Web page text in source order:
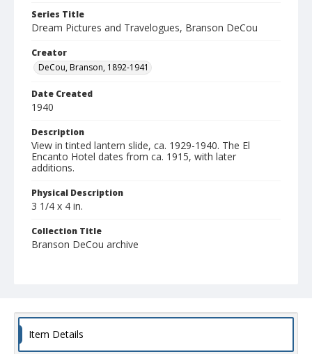
Series Title
Dream Pictures and Travelogues, Branson DeCou
Creator
DeCou, Branson, 1892-1941
Date Created
1940
Description
View in tinted lantern slide, ca. 1929-1940. The El
Encanto Hotel dates from ca. 1915, with later
additions.
Physical Description
3 1/4 x 4 in.
Collection Title
Branson DeCou archive
Item Details